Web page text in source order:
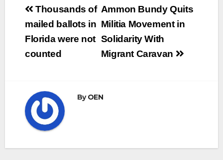
Post
navigation
Ammon Bundy Quits
Militia Movement in
Solidarity With
Migrant Caravan
Thousands of
mailed ballots in
Florida were not
counted
ByOEN